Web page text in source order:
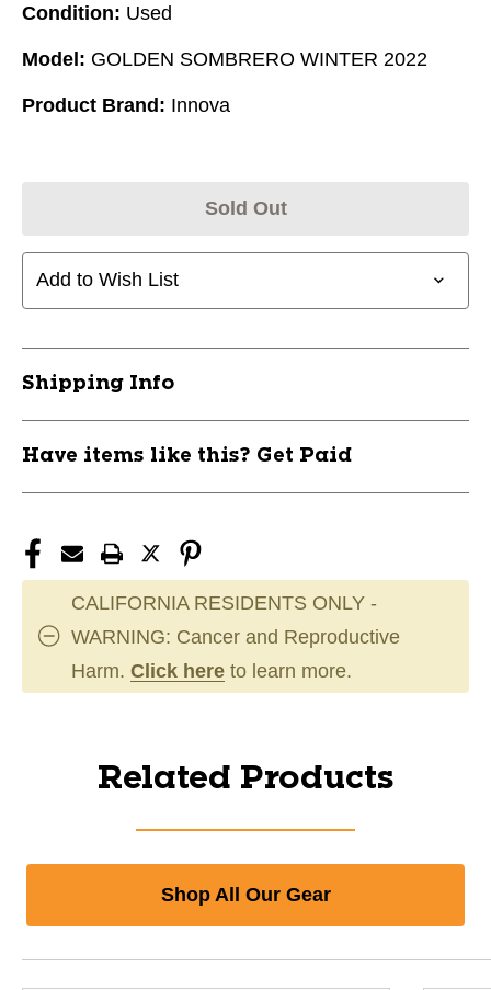
Condition: Used
Model: GOLDEN SOMBRERO WINTER 2022
Product Brand: Innova
Sold Out
Add to Wish List
Shipping Info
Have items like this? Get Paid
CALIFORNIA RESIDENTS ONLY -
WARNING: Cancer and Reproductive
Harm. Click here to learn more.
Related Products
Shop All Our Gear